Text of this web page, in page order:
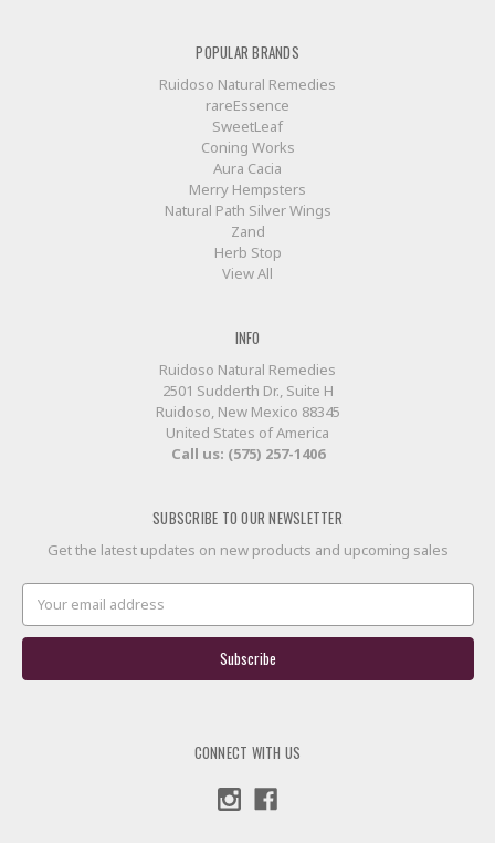
POPULAR BRANDS
Ruidoso Natural Remedies
rareEssence
SweetLeaf
Coning Works
Aura Cacia
Merry Hempsters
Natural Path Silver Wings
Zand
Herb Stop
View All
INFO
Ruidoso Natural Remedies
2501 Sudderth Dr., Suite H
Ruidoso, New Mexico 88345
United States of America
Call us: (575) 257-1406
SUBSCRIBE TO OUR NEWSLETTER
Get the latest updates on new products and upcoming sales
Email
Address
CONNECT WITH US